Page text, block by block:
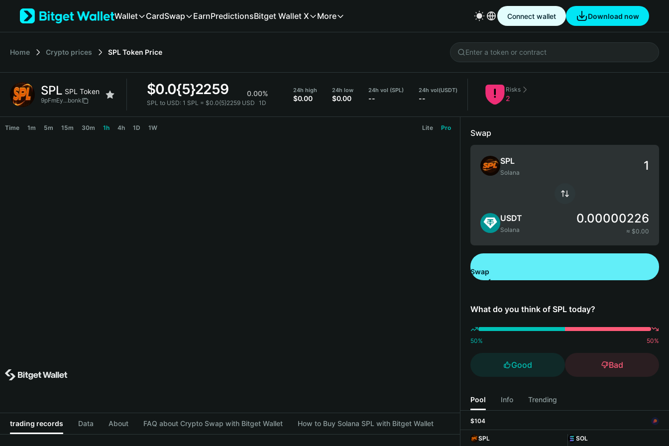
Tiếng Việt
Español (Latinoamérica)
Français
Deutsch
繁體中文
Wallet CardSwap EarnPredictionsBitget Wallet X More Connect wallet Download now
Home Crypto prices SPL Token Price
SPL SPL Token
9pFmEy...bonk
$0.0{5}2259 0.00%
SPL to USD: 1 SPL = $0.0{5}2259 USD 1D
24h high
$0.00
24h low
$0.00
24h vol (SPL)
--
24h vol(USDT)
--
Risks
2
Time 1m 5m 15m 30m 1h 4h 1D 1W Lite Pro
trading records Data About FAQ about Crypto Swap with Bitget Wallet How to Buy Solana SPL with Bitget Wallet
Swap
SPL
Solana
USDT
Solana
0.00000226
≈ $0.00
Swap
What do you think of SPL today?
50% 50%
Good Bad
Pool Info Trending
$104
SPL
SOL